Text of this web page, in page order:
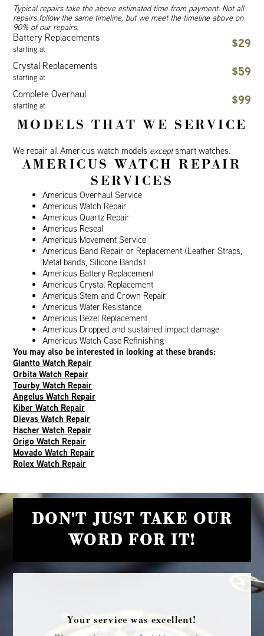
Typical repairs take the above estimated time from payment. Not all
repairs follow the same timeline, but we meet the timeline above on
90% of our repairs.
Battery Replacements
starting at $29
Crystal Replacements
starting at $59
Complete Overhaul
starting at $99
MODELS THAT WE SERVICE
We repair all Americus watch models exceptsmart watches.
AMERICUS WATCH REPAIR
SERVICES
Americus Overhaul Service
Americus Watch Repair
Americus Quartz Repair
Americus Reseal
Americus Movement Service
Americus Band Repair or Replacement (Leather Straps,
Metal bands, Silicone Bands)
Americus Battery Replacement
Americus Crystal Replacement
Americus Stem and Crown Repair
Americus Water Resistance
Americus Bezel Replacement
Americus Dropped and sustained impact damage
Americus Watch Case Refinishing
You may also be interested in looking at these brands:
Giantto Watch Repair
Orbita Watch Repair
Tourby Watch Repair
Angelus Watch Repair
Kiber Watch Repair
Dievas Watch Repair
Hacher Watch Repair
Origo Watch Repair
Movado Watch Repair
Rolex Watch Repair
DON'T JUST TAKE OUR
WORD FOR IT!
Your service was excellent!